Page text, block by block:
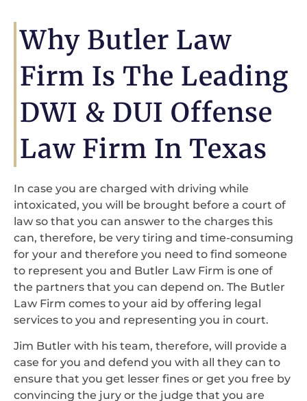
Why Butler Law
Firm Is The Leading
DWI & DUI Offense
Law Firm In Texas
In case you are charged with driving while
intoxicated, you will be brought before a court of
law so that you can answer to the charges this
can, therefore, be very tiring and time-consuming
for your and therefore you need to find someone
to represent you and Butler Law Firm is one of
the partners that you can depend on. The Butler
Law Firm comes to your aid by offering legal
services to you and representing you in court.
Jim Butler with his team, therefore, will provide a
case for you and defend you with all they can to
ensure that you get lesser fines or get you free by
convincing the jury or the judge that you are